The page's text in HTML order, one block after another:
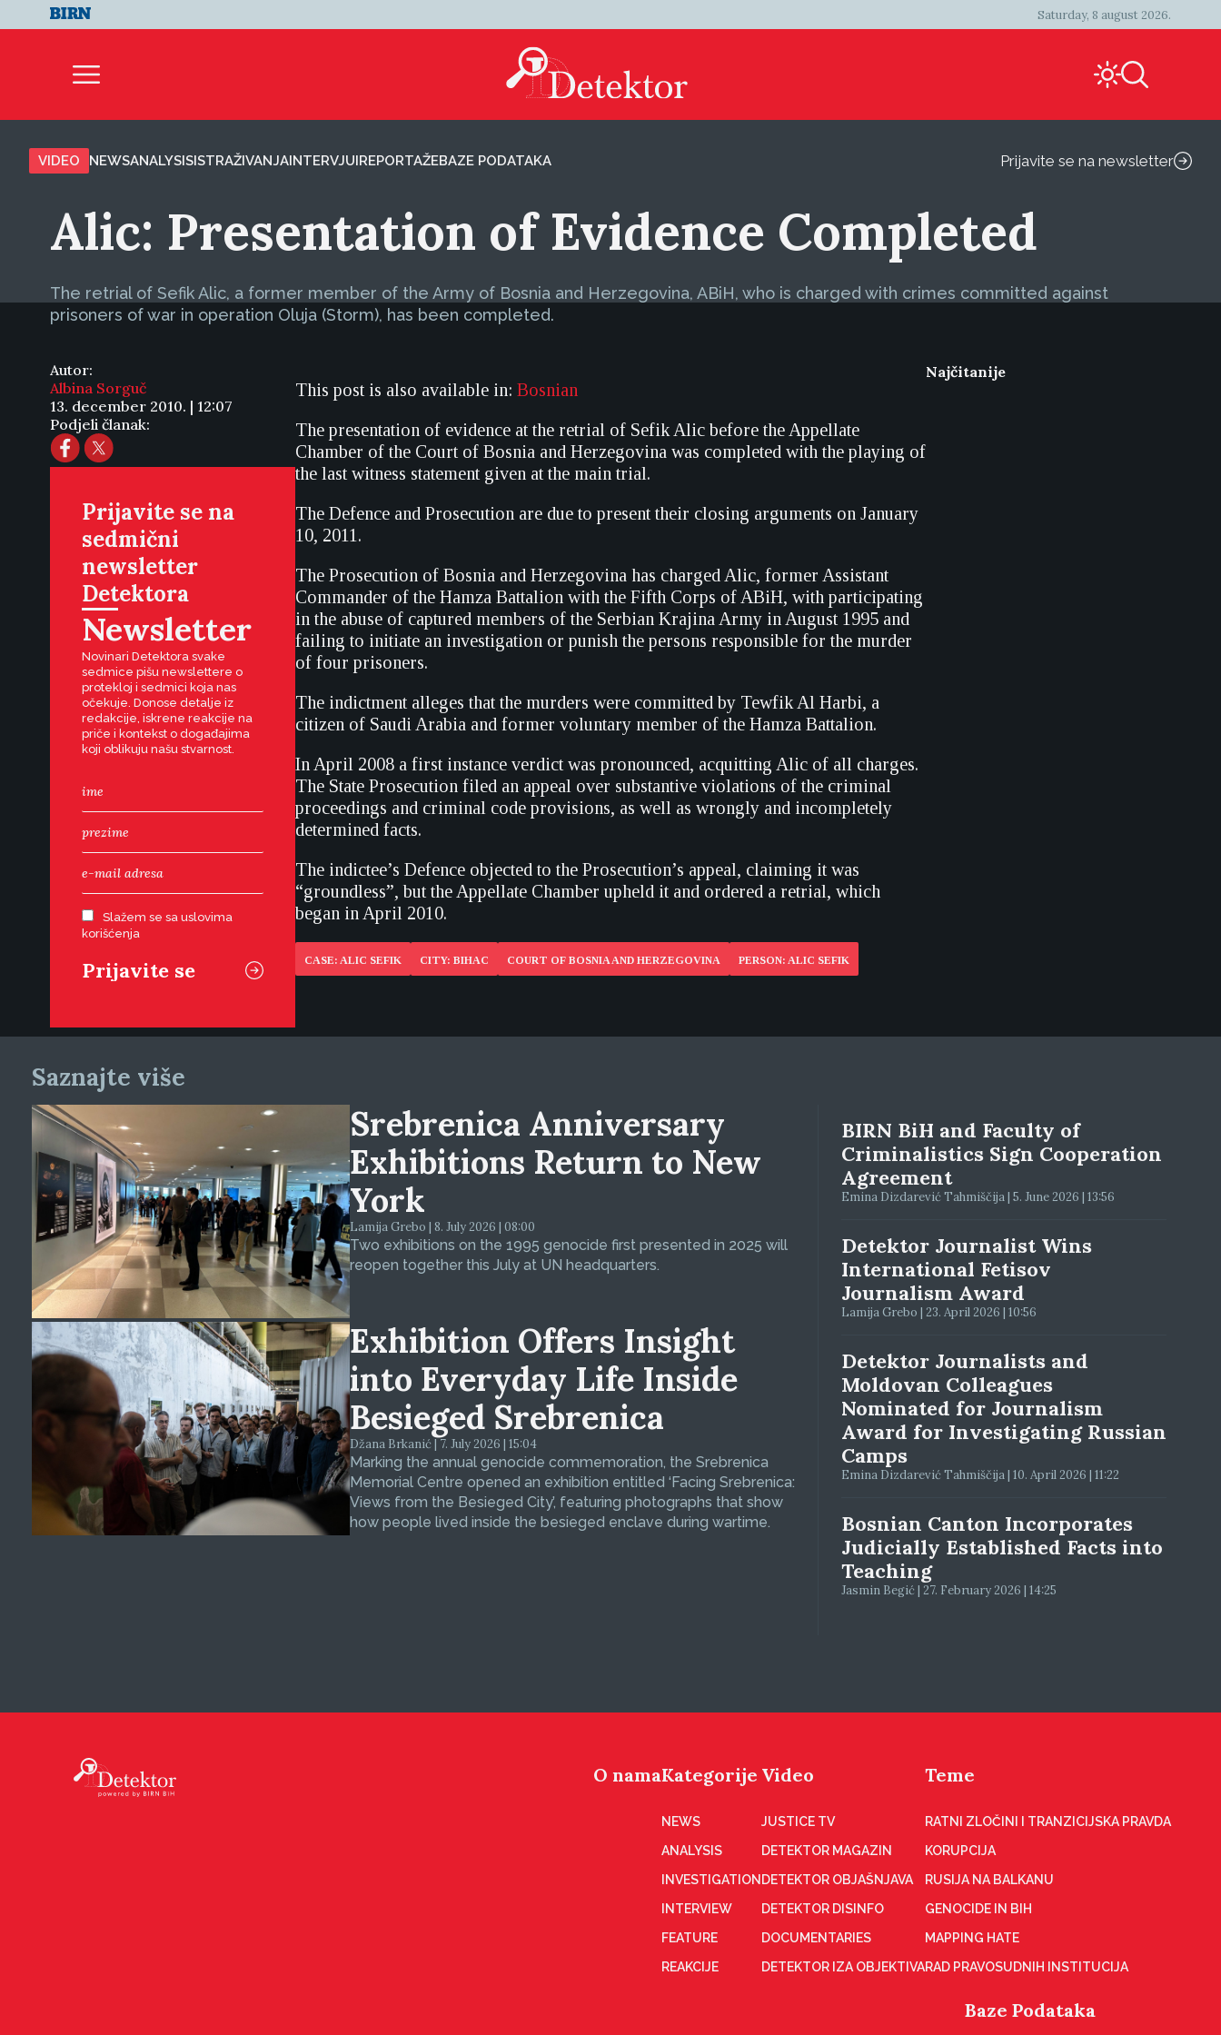
Saturday, 8 august 2026.
VIDEO NEWSANALYSISISTRAŽIVANJAINTERVJUIREPORTAŽEBAZE PODATAKA Prijavite se na newsletter
Alic: Presentation of Evidence Completed
The retrial of Sefik Alic, a former member of the Army of Bosnia and Herzegovina, ABiH, who is charged with crimes committed against
prisoners of war in operation Oluja (Storm), has been completed.
Autor:
Albina Sorguč
13. december 2010. | 12:07
Podjeli članak:
Prijavite se na
sedmični
newsletter
Detektora
Newsletter
Novinari Detektora svake
sedmice pišu newslettere o
protekloj i sedmici koja nas
očekuje. Donose detalje iz
redakcije, iskrene reakcije na
priče i kontekst o događajima
koji oblikuju našu stvarnost.
Slažem se sa uslovima
korišćenja
This post is also available in: Bosnian
The presentation of evidence at the retrial of Sefik Alic before the Appellate
Chamber of the Court of Bosnia and Herzegovina was completed with the playing of
the last witness statement given at the main trial.
The Defence and Prosecution are due to present their closing arguments on January
10, 2011.
The Prosecution of Bosnia and Herzegovina has charged Alic, former Assistant
Commander of the Hamza Battalion with the Fifth Corps of ABiH, with participating
in the abuse of captured members of the Serbian Krajina Army in August 1995 and
failing to initiate an investigation or punish the persons responsible for the murder
of four prisoners.
The indictment alleges that the murders were committed by Tewfik Al Harbi, a
citizen of Saudi Arabia and former voluntary member of the Hamza Battalion.
In April 2008 a first instance verdict was pronounced, acquitting Alic of all charges.
The State Prosecution filed an appeal over substantive violations of the criminal
proceedings and criminal code provisions, as well as wrongly and incompletely
determined facts.
The indictee’s Defence objected to the Prosecution’s appeal, claiming it was
“groundless”, but the Appellate Chamber upheld it and ordered a retrial, which
began in April 2010.
CASE: ALIC SEFIK CITY: BIHAC COURT OF BOSNIA AND HERZEGOVINA PERSON: ALIC SEFIK
Najčitanije
Saznajte više
Srebrenica Anniversary
Exhibitions Return to New
York
Lamija Grebo | 8. July 2026 | 08:00
Two exhibitions on the 1995 genocide first presented in 2025 will
reopen together this July at UN headquarters.
Exhibition Offers Insight
into Everyday Life Inside
Besieged Srebrenica
Džana Brkanić | 7. July 2026 | 15:04
Marking the annual genocide commemoration, the Srebrenica
Memorial Centre opened an exhibition entitled ‘Facing Srebrenica:
Views from the Besieged City’, featuring photographs that show
how people lived inside the besieged enclave during wartime.
BIRN BiH and Faculty of
Criminalistics Sign Cooperation
Agreement
Emina Dizdarević Tahmiščija | 5. June 2026 | 13:56
Detektor Journalist Wins
International Fetisov
Journalism Award
Lamija Grebo | 23. April 2026 | 10:56
Detektor Journalists and
Moldovan Colleagues
Nominated for Journalism
Award for Investigating Russian
Camps
Emina Dizdarević Tahmiščija | 10. April 2026 | 11:22
Bosnian Canton Incorporates
Judicially Established Facts into
Teaching
Jasmin Begić | 27. February 2026 | 14:25
O namaKategorije
NEWS
ANALYSIS
INVESTIGATION
INTERVIEW
FEATURE
REAKCIJE
Video
JUSTICE TV
DETEKTOR MAGAZIN
DETEKTOR OBJAŠNJAVA
DETEKTOR DISINFO
DOCUMENTARIES
DETEKTOR IZA OBJEKTIVA
Teme
RATNI ZLOČINI I TRANZICIJSKA PRAVDA
KORUPCIJA
RUSIJA NA BALKANU
GENOCIDE IN BIH
MAPPING HATE
RAD PRAVOSUDNIH INSTITUCIJA
Baze Podataka